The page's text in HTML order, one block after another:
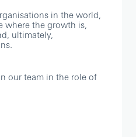
in the world,
where the growth is,
ultimately,
our team in the role of